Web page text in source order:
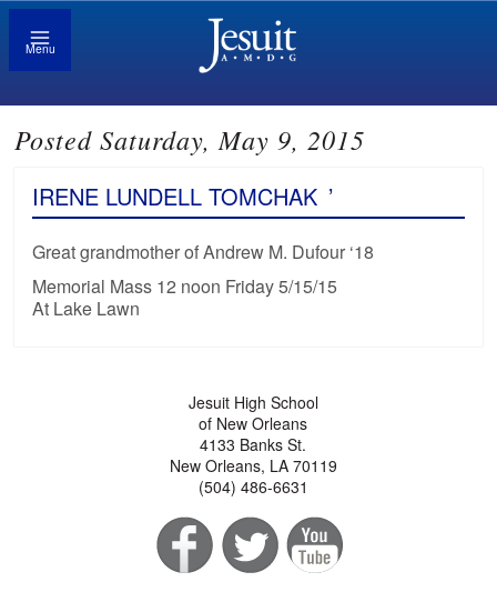
Menu
Posted Saturday, May 9, 2015
IRENE LUNDELL TOMCHAK ’
Great grandmother of Andrew M. Dufour ‘18
Memorial Mass 12 noon Friday 5/15/15
At Lake Lawn
Jesuit High School
of New Orleans
4133 Banks St.
New Orleans, LA 70119
(504) 486-6631